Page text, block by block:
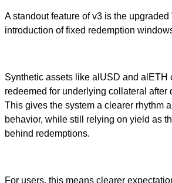
A standout feature of v3 is the
introduction of fixed redemption
Synthetic assets like alUSD and alETH
redeemed for underlying collateral after
This gives the system a clearer rhythm
behavior, while still relying on yield as
behind redemptions.
For users, this means clearer